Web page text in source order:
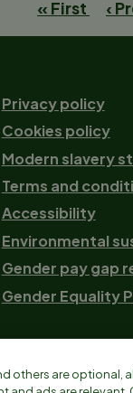
First
page
« First ‹
Footer-
2
Privacy policy
Cookies policy
Modern slavery
Terms and
Accessibility
Environmental
Gender pay gap
Gender Equality
others are optional,